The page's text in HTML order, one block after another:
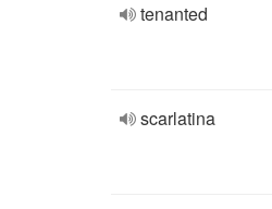
tenanted
scarlatina